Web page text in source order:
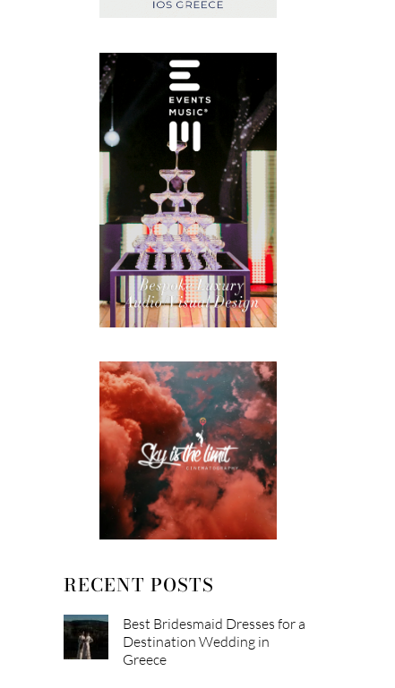
RECENT POSTS
Best Bridesmaid Dresses for a
Destination Wedding in
Greece